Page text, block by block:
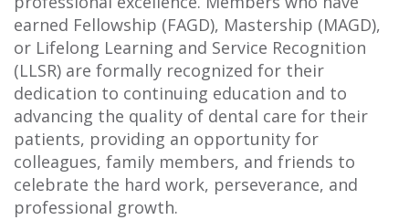
earned Fellowship (FAGD), Mastership (MAGD),
or Lifelong Learning and Service Recognition
(LLSR) are formally recognized for their
dedication to continuing education and to
advancing the quality of dental care for their
patients, providing an opportunity for
colleagues, family members, and friends to
celebrate the hard work, perseverance, and
professional growth.